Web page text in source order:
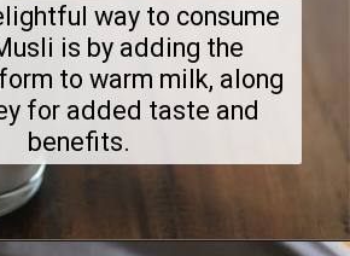
way to consume
is by adding the
to warm milk, along
for added taste and
benefits.